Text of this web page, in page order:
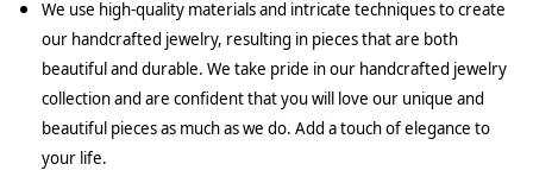
We use high-quality materials and intricate techniques to create
our handcrafted jewelry, resulting in pieces that are both
beautiful and durable. We take pride in our handcrafted jewelry
collection and are confident that you will love our unique and
beautiful pieces as much as we do. Add a touch of elegance to
your life.